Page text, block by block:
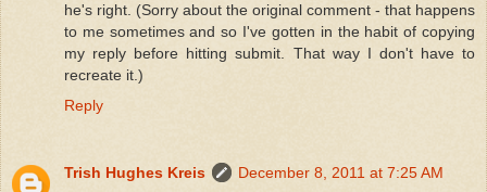
he's right. (Sorry about the original comment - that happens
to me sometimes and so I've gotten in the habit of copying
my reply before hitting submit. That way I don't have to
recreate it.)
Reply
Trish Hughes Kreis
December 8, 2011 at 7:25 AM